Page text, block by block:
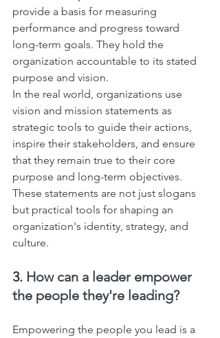
provide a basis for measuring
performance and progress toward
long-term goals. They hold the
organization accountable to its stated
purpose and vision.
In the real world, organizations use
vision and mission statements as
strategic tools to guide their actions,
inspire their stakeholders, and ensure
that they remain true to their core
purpose and long-term objectives.
These statements are not just slogans
but practical tools for shaping an
organization's identity, strategy, and
culture.
3. How can a leader empower
the people they're leading?
Empowering the people you lead is a